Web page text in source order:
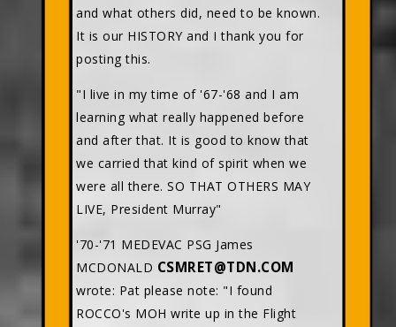
and what others did, need to be known.
It is our HISTORY and I thank you for
posting this.
"I live in my time of '67-'68 and I am
learning what really happened before
and after that. It is good to know that
we carried that kind of spirit when we
were all there. SO THAT OTHERS MAY
LIVE, President Murray"
'70-'71 MEDEVAC PSG James
MCDONALD CSMRET@TDN.COM
wrote: Pat please note: "I found
ROCCO's MOH write up in the Flight